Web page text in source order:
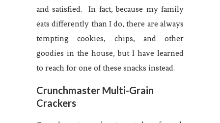
and satisfied. In fact, because my family
eats differently than I do, there are always
tempting cookies, chips, and other
goodies in the house, but I have learned
to reach for one of these snacks instead.
Crunchmaster Multi-Grain
Crackers